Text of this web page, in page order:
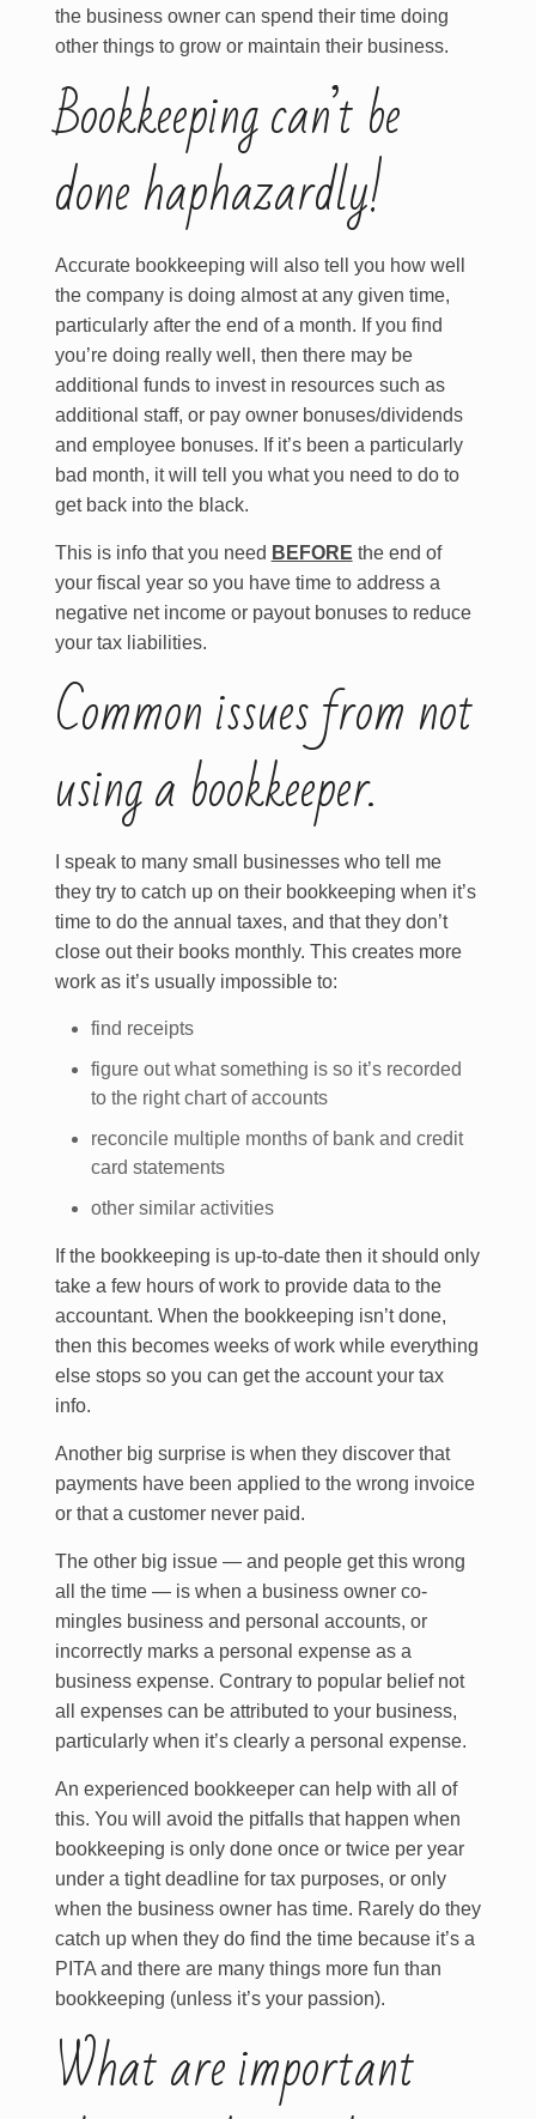
the business owner can spend their time doing
other things to grow or maintain their business.
Bookkeeping can’t be
done haphazardly!
Accurate bookkeeping will also tell you how well
the company is doing almost at any given time,
particularly after the end of a month. If you find
you’re doing really well, then there may be
additional funds to invest in resources such as
additional staff, or pay owner bonuses/dividends
and employee bonuses. If it’s been a particularly
bad month, it will tell you what you need to do to
get back into the black.
This is info that you need BEFORE the end of
your fiscal year so you have time to address a
negative net income or payout bonuses to reduce
your tax liabilities.
Common issues from not
using a bookkeeper.
I speak to many small businesses who tell me
they try to catch up on their bookkeeping when it’s
time to do the annual taxes, and that they don’t
close out their books monthly. This creates more
work as it’s usually impossible to:
find receipts
figure out what something is so it’s recorded
to the right chart of accounts
reconcile multiple months of bank and credit
card statements
other similar activities
If the bookkeeping is up-to-date then it should only
take a few hours of work to provide data to the
accountant. When the bookkeeping isn’t done,
then this becomes weeks of work while everything
else stops so you can get the account your tax
info.
Another big surprise is when they discover that
payments have been applied to the wrong invoice
or that a customer never paid.
The other big issue — and people get this wrong
all the time — is when a business owner co-
mingles business and personal accounts, or
incorrectly marks a personal expense as a
business expense. Contrary to popular belief not
all expenses can be attributed to your business,
particularly when it’s clearly a personal expense.
An experienced bookkeeper can help with all of
this. You will avoid the pitfalls that happen when
bookkeeping is only done once or twice per year
under a tight deadline for tax purposes, or only
when the business owner has time. Rarely do they
catch up when they do find the time because it’s a
PITA and there are many things more fun than
bookkeeping (unless it’s your passion).
What are important